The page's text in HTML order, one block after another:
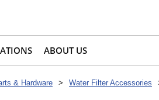
ABOUT US
& Hardware > Water Filter Accessories